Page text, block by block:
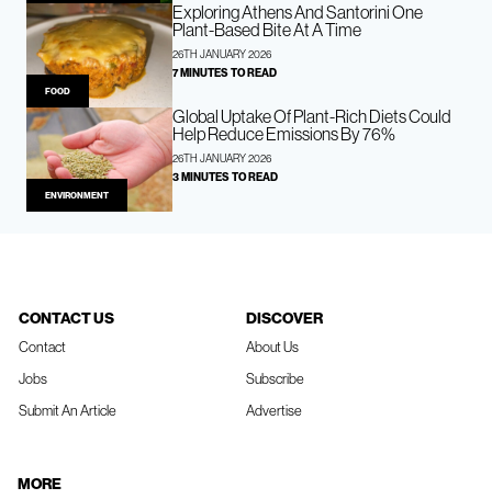
FOOD
Exploring Athens And Santorini One
Plant-Based Bite At A Time
26TH JANUARY 2026
7 MINUTES TO READ
ENVIRONMENT
Global Uptake Of Plant-Rich Diets Could
Help Reduce Emissions By 76%
26TH JANUARY 2026
3 MINUTES TO READ
CONTACT US
Contact
Jobs
Submit An Article
DISCOVER
About Us
Subscribe
Advertise
MORE